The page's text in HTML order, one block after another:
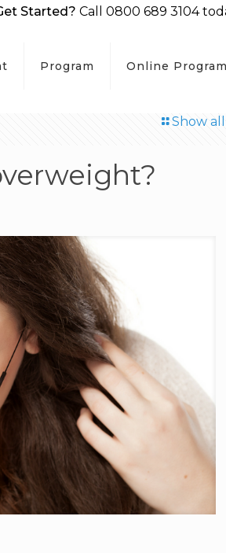
Started? Call 0800 689 3104
Program Online
Show all